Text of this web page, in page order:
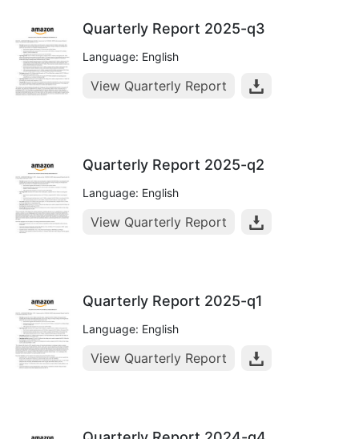
Quarterly Report 2025-q3
Language: English
View Quarterly Report
Quarterly Report 2025-q2
Language: English
View Quarterly Report
Quarterly Report 2025-q1
Language: English
View Quarterly Report